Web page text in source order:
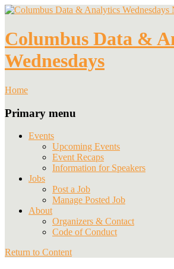
Columbus Data &
Wednesdays
Home
Primary menu
Events
Upcoming Events
Event Recaps
Information for Speakers
Jobs
Post a Job
Manage Posted Job
About
Organizers & Contact
Code of Conduct
Return to Content